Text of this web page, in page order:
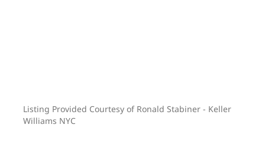
Listing Provided Courtesy of Ronald Stabiner - Keller
Williams NYC